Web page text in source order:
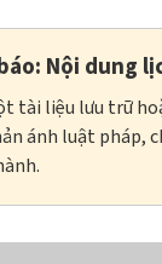
Nội dung
tài liệu lưu trữ
ánh luật pháp,